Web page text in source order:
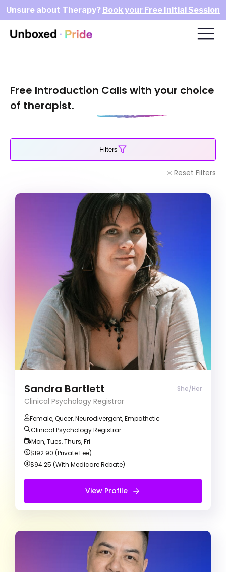
Unsure about Therapy? Book your Free Initial Session
Free Introduction Calls with your choice
of therapist.
Filters
Reset Filters
Sandra Bartlett She/Her
Clinical Psychology Registrar
Female, Queer, Neurodivergent, Empathetic
Clinical Psychology Registrar
Mon, Tues, Thurs, Fri
$192.90 (Private Fee)
$94.25 (With Medicare Rebate)
View Profile
Sandra Bartlett
Clinical Psychology Registrar
Trauma and Grief
Coming Out
ADD/ADHD
Clients often describe me as compassionate
and empowering, creating a safe space for
growth and healing.
Free Therapy Consultation
View Profile
Keith Kulda
Registered Psychologist